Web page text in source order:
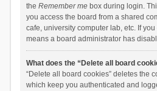
the Remember mebox during login.
you access the board from a shared
cafe, university computer lab, etc. If
means a board administrator has
What does the “Delete all board
“Delete all board cookies” deletes the
which keep you authenticated and